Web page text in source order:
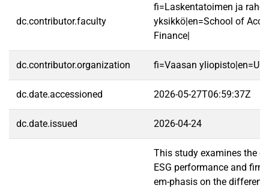
dc.contributor.faculty
fi=Laskentatoimen ja
yksikkö|en=School of
Finance|
dc.contributor.organization fi=Vaasan
dc.date.accessioned 2026-05-27T06:59:37Z
dc.date.issued 2026-04-24
This study examines the
ESG performance and
em-phasis on the